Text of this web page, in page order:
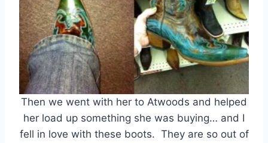
Then we went with her to Atwoods and helped
her load up something she was buying… and I
fell in love with these boots. They are so out of